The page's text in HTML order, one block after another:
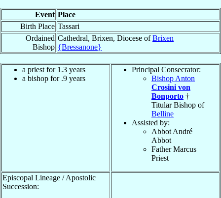
Event Place
Birth Place Tassari
Ordained
Bishop
Cathedral, Brixen, Diocese ofBrixen
{Bressanone}
a priest for 1.3 years
a bishop for .9 years
Principal Consecrator:
Bishop Anton
Crosini von
Bonporto †
Titular Bishop of
Belline
Assisted by:
Abbot André
Abbot
Father Marcus
Priest
Episcopal Lineage / Apostolic
Succession: